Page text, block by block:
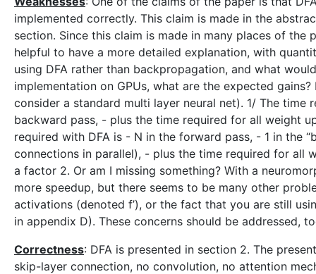
implemented correctly. This claim is made in the
section. Since this claim is made in many places of
helpful to have a more detailed explanation, with
using DFA rather than backpropagation, and what
implementation on GPUs, what are the expected
consider a standard multi layer neural net). 1/ The
backward pass, - plus the time required for all weight
required with DFA is - N in the forward pass, - 1 in the
connections in parallel), - plus the time required for all
a factor 2. Or am I missing something? With a
more speedup, but there seems to be many other
activations (denoted f’), or the fact that you are still
in appendix D). These concerns should be addressed,
Correctness: DFA is presented in section 2. The
skip-layer connection, no convolution, no attention